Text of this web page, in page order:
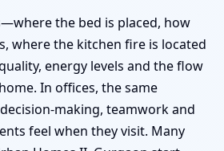
the bed is placed, how
where the kitchen fire is located
energy levels and the flow
In offices, the same
making, teamwork and
feel when they visit. Many